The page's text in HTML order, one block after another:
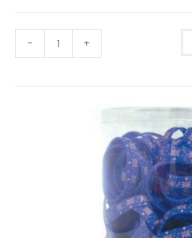
- +